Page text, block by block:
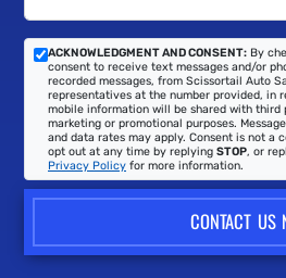
ACKNOWLEDGMENT AND CONSENT: By
consent to receive text messages and/or
recorded messages, from Scissortail Auto
representatives at the number provided, in
mobile information will be shared with third
marketing or promotional purposes.
and data rates may apply. Consent is not a
opt out at any time by replying STOP, or
Privacy Policy for more information.
CONTACT US